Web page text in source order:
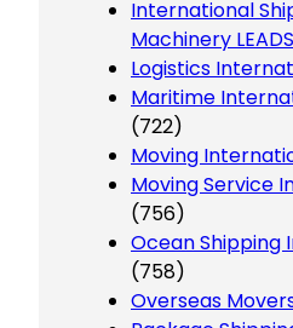
International
Machinery LEADS
Logistics
Maritime
(722)
Moving
Moving Service
(756)
Ocean Shipping
(758)
Overseas